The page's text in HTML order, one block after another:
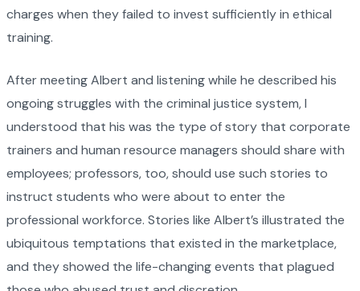
charges when they failed to invest sufficiently in ethical
training.
After meeting Albert and listening while he described his
ongoing struggles with the criminal justice system, I
understood that his was the type of story that corporate
trainers and human resource managers should share with
employees; professors, too, should use such stories to
instruct students who were about to enter the
professional workforce. Stories like Albert’s illustrated the
ubiquitous temptations that existed in the marketplace,
and they showed the life-changing events that plagued